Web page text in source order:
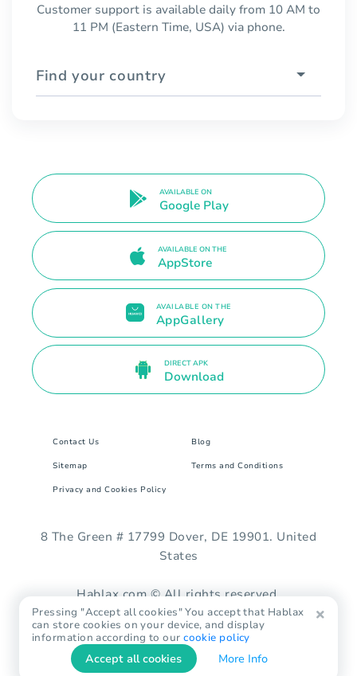
Customer support is available daily from 10 AM to
11 PM (Eastern Time, USA) via phone.
Find your country
AVAILABLE ON
Google Play
AVAILABLE ON THE
AppStore
AVAILABLE ON THE
AppGallery
DIRECT APK
Download
Contact Us Blog
Sitemap Terms and Conditions
Privacy and Cookies Policy
8 The Green # 17799 Dover, DE 19901. United
States
Hablax.com © All rights reserved.
Pressing "Accept all cookies" You accept that Hablax
can store cookies on your device, and display
information according to ourcookie policy
Accept all cookies More Info